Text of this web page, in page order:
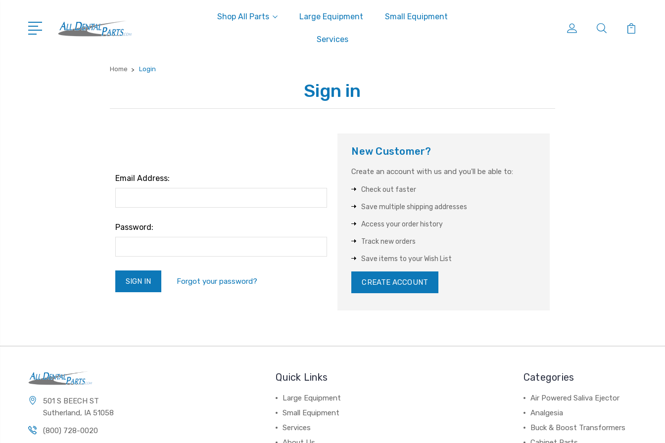
Shop All Parts Large Equipment Small Equipment
Services
Home Login
Sign in
Email Address:
Password:
Forgot your password?
New Customer?
Create an account with us and you'll be able to:
Check out faster
Save multiple shipping addresses
Access your order history
Track new orders
Save items to your Wish List
CREATE ACCOUNT
501 S BEECH ST
Sutherland, IA 51058
(800) 728-0020
Quick Links
Large Equipment
Small Equipment
Services
Categories
Air Powered Saliva Ejector
Analgesia
Buck & Boost Transformers